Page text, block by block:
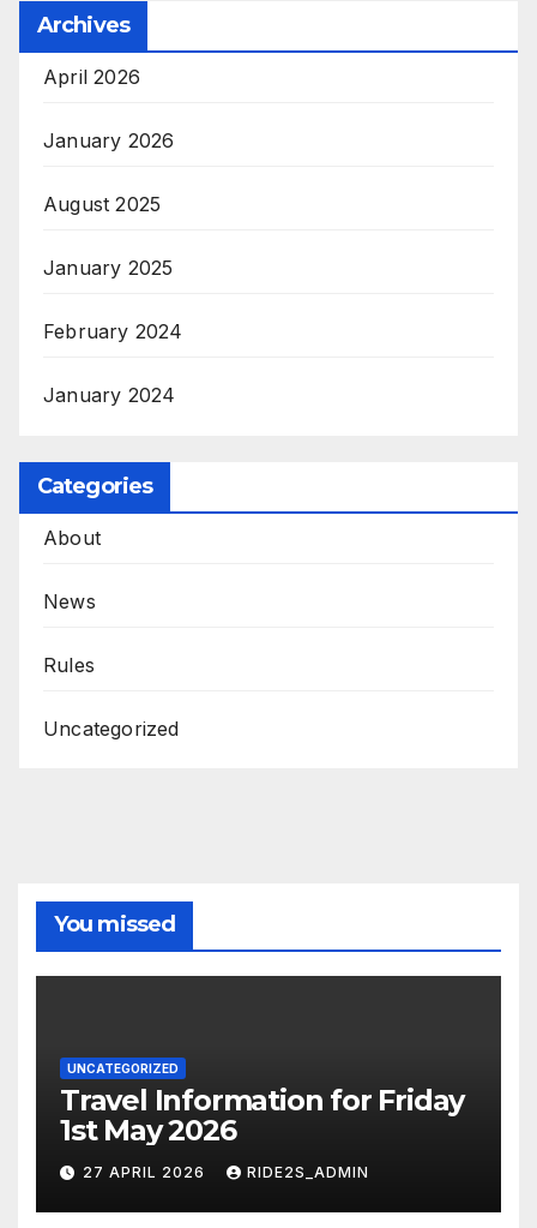
Archives
April 2026
January 2026
August 2025
January 2025
February 2024
January 2024
Categories
About
News
Rules
Uncategorized
You missed
UNCATEGORIZED
Travel Information for Friday
1st May 2026
27 APRIL 2026 RIDE2S_ADMIN